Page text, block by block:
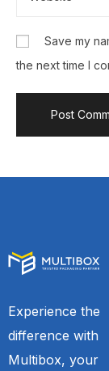
Save my
the next time I
Experience the
difference with
Multibox, your